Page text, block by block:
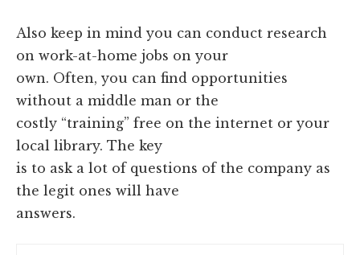
Also keep in mind you can conduct research
on work-at-home jobs on your
own. Often, you can find opportunities
without a middle man or the
costly “training” free on the internet or your
local library. The key
is to ask a lot of questions of the company as
the legit ones will have
answers.